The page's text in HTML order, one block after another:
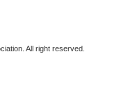
All right reserved.